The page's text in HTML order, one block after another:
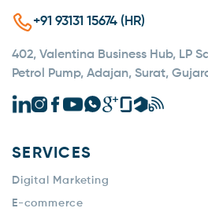
+91 93131 15674 (HR)
402, Valentina Business Hub, LP
Petrol Pump, Adajan, Surat,
SERVICES
Digital Marketing
E-commerce